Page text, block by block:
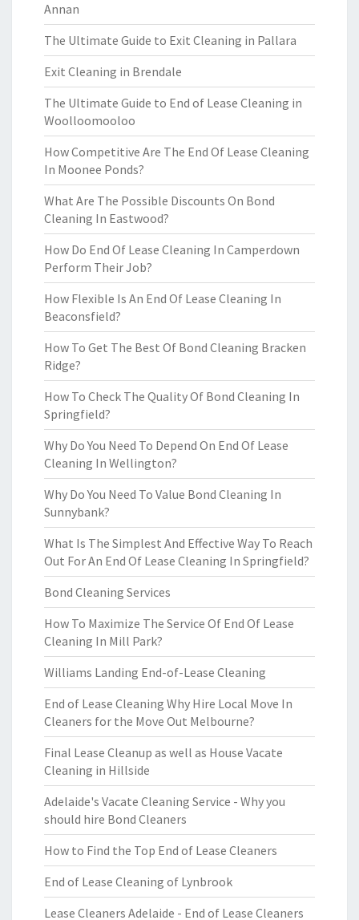
Annan
The Ultimate Guide to Exit Cleaning in Pallara
Exit Cleaning in Brendale
The Ultimate Guide to End of Lease Cleaning in
Woolloomooloo
How Competitive Are The End Of Lease Cleaning
In Moonee Ponds?
What Are The Possible Discounts On Bond
Cleaning In Eastwood?
How Do End Of Lease Cleaning In Camperdown
Perform Their Job?
How Flexible Is An End Of Lease Cleaning In
Beaconsfield?
How To Get The Best Of Bond Cleaning Bracken
Ridge?
How To Check The Quality Of Bond Cleaning In
Springfield?
Why Do You Need To Depend On End Of Lease
Cleaning In Wellington?
Why Do You Need To Value Bond Cleaning In
Sunnybank?
What Is The Simplest And Effective Way To Reach
Out For An End Of Lease Cleaning In Springfield?
Bond Cleaning Services
How To Maximize The Service Of End Of Lease
Cleaning In Mill Park?
Williams Landing End-of-Lease Cleaning
End of Lease Cleaning Why Hire Local Move In
Cleaners for the Move Out Melbourne?
Final Lease Cleanup as well as House Vacate
Cleaning in Hillside
Adelaide's Vacate Cleaning Service - Why you
should hire Bond Cleaners
How to Find the Top End of Lease Cleaners
End of Lease Cleaning of Lynbrook
Lease Cleaners Adelaide - End of Lease Cleaners